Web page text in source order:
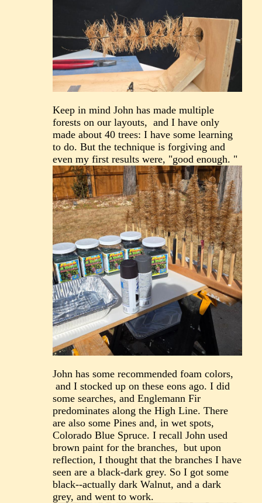
Keep in mind John has made multiple
forests on our layouts, and I have only
made about 40 trees: I have some learning
to do. But the technique is forgiving and
even my first results were, "good enough. "
John has some recommended foam colors,
and I stocked up on these eons ago. I did
some searches, and Englemann Fir
predominates along the High Line. There
are also some Pines and, in wet spots,
Colorado Blue Spruce. I recall John used
brown paint for the branches, but upon
reflection, I thought that the branches I have
seen are a black-dark grey. So I got some
black--actually dark Walnut, and a dark
grey, and went to work.